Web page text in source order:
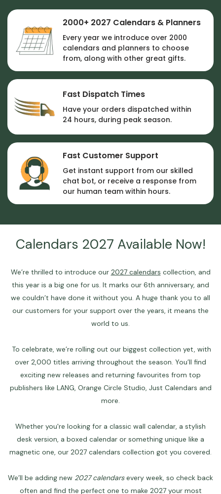
2000+ 2027 Calendars & Planners
Every year we introduce over 2000
calendars and planners to choose
from, along with other great gifts.
Fast Dispatch Times
Have your orders dispatched within
24 hours, during peak season.
Fast Customer Support
Get instant support from our skilled
chat bot, or receive a response from
our human team within hours.
Calendars 2027 Available Now!
We’re thrilled to introduce our 2027 calendars collection, and
this year is a big one for us. It marks our 6th anniversary, and
we couldn’t have done it without you. A huge thank you to all
our customers for your support over the years, it means the
world to us.
To celebrate, we’re rolling out our biggest collection yet, with
over 2,000 titles arriving throughout the season. You’ll find
exciting new releases and returning favourites from top
publishers like LANG, Orange Circle Studio, Just Calendars and
more.
Whether you're looking for a classic wall calendar, a stylish
desk version, a boxed calendar or something unique like a
magnetic one, our 2027 calendars collection got you covered.
We’ll be adding new 2027 calendarsevery week, so check back
often and find the perfect one to make 2027 your most